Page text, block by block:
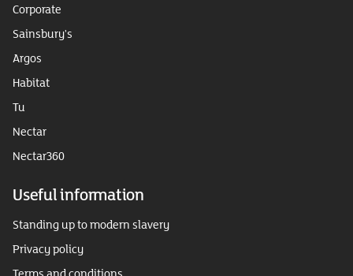
Corporate
Sainsbury's
Argos
Habitat
Tu
Nectar
Nectar360
Useful information
Standing up to modern slavery
Privacy policy